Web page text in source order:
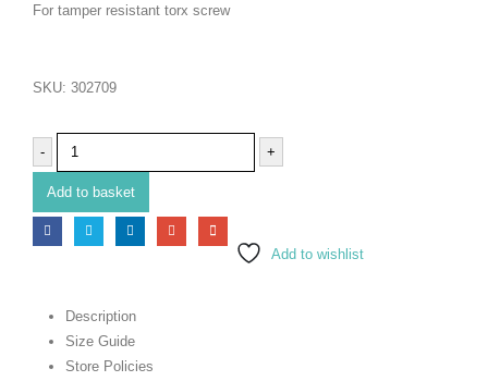
For tamper resistant torx screw
SKU: 302709
- +
Add to basket
Add to wishlist
Description
Size Guide
Store Policies